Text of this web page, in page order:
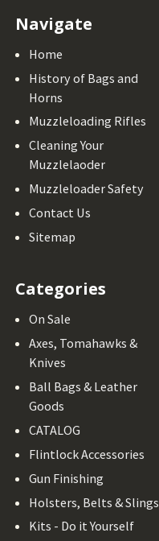
Navigate
Home
History of Bags and
Horns
Muzzleloading Rifles
Cleaning Your
Muzzlelaoder
Muzzleloader Safety
Contact Us
Sitemap
Categories
On Sale
Axes, Tomahawks &
Knives
Ball Bags & Leather
Goods
CATALOG
Flintlock Accessories
Gun Finishing
Holsters, Belts & Slings
Kits - Do it Yourself